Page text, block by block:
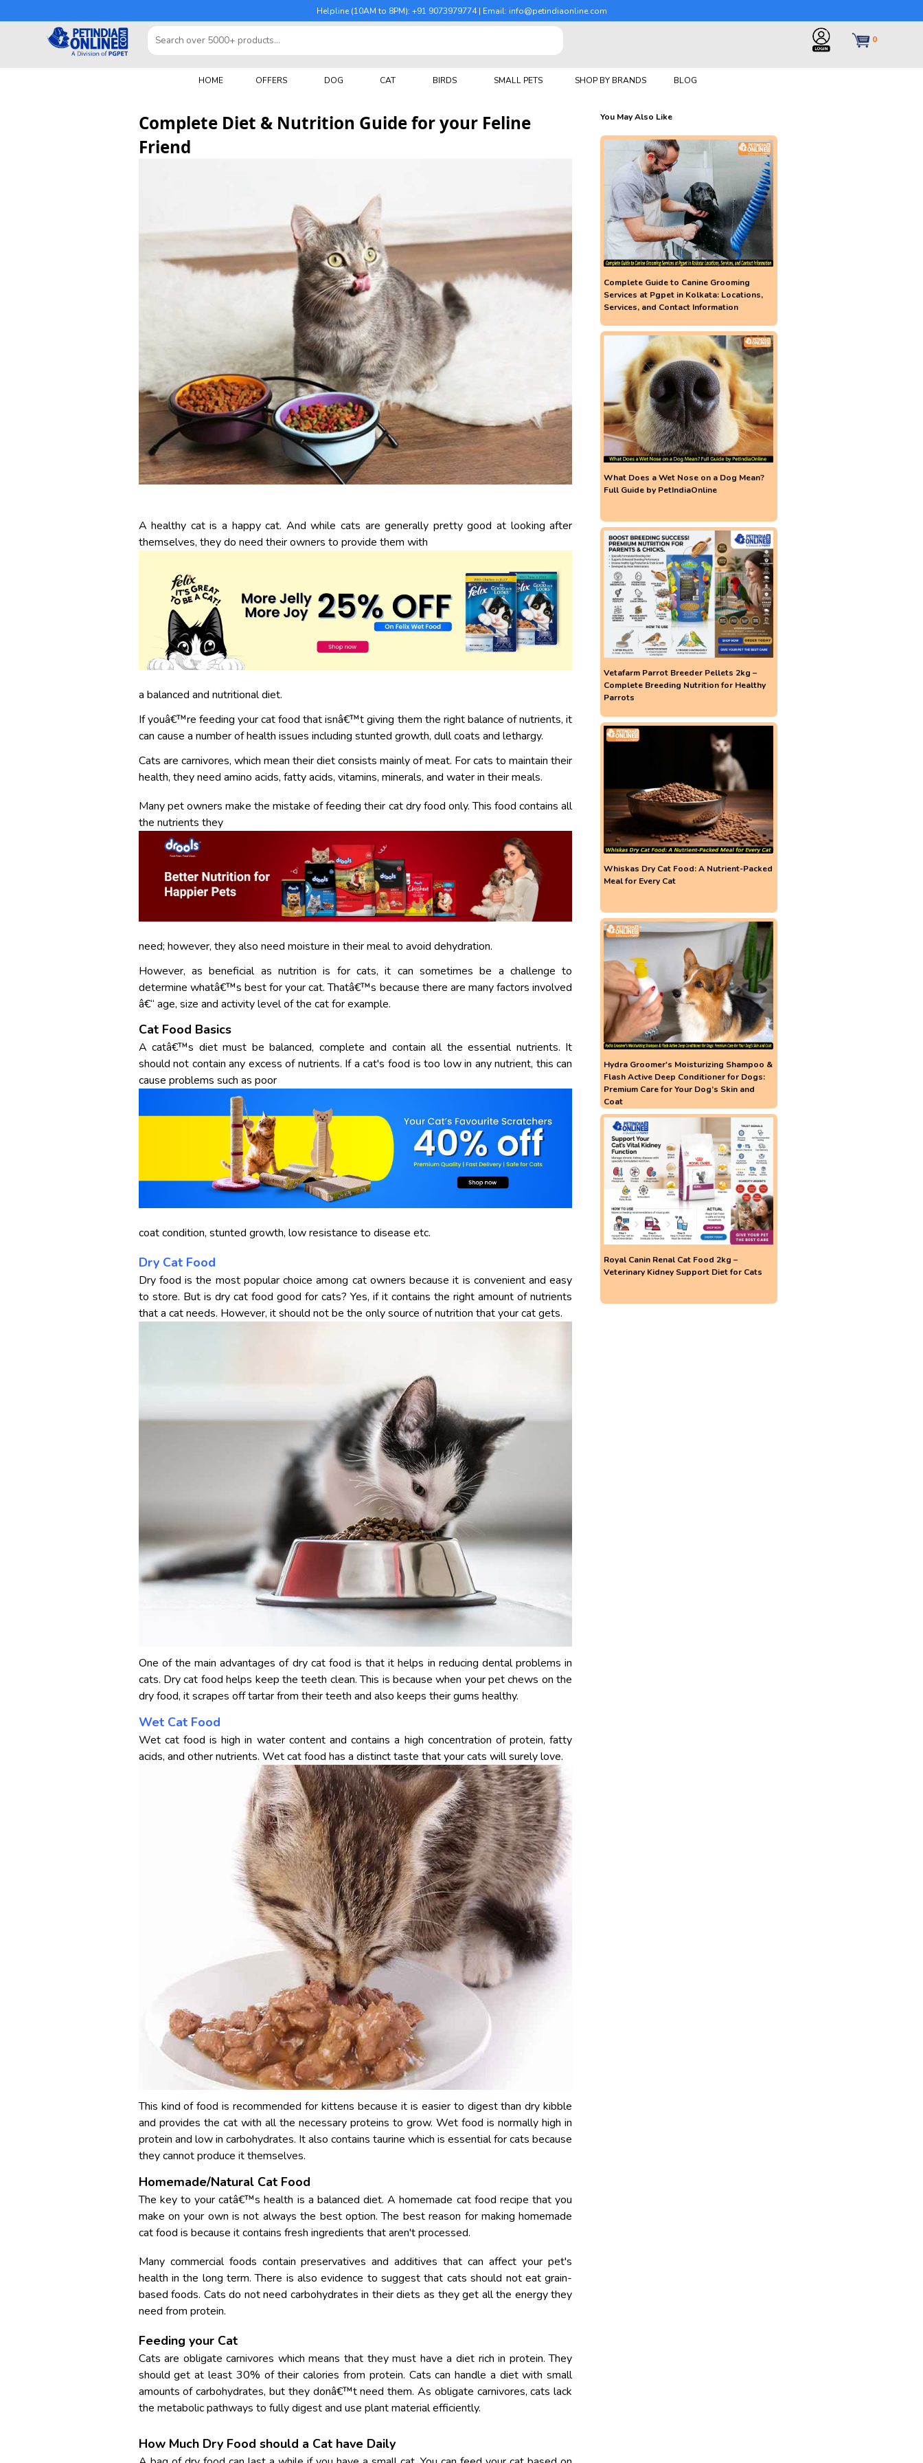
Helpline (10AM to 8PM): +91 9073979774 | Email: info@petindiaonline.com
0
HOME OFFERS DOG CAT BIRDS SMALL PETS SHOP BY BRANDS BLOG
Complete Diet & Nutrition Guide for your Feline
Friend
A healthy cat is a happy cat. And while cats are generally pretty good at looking after
themselves, they do need their owners to provide them with
a balanced and nutritional diet.
If youâ€™re feeding your cat food that isnâ€™t giving them the right balance of nutrients, it
can cause a number of health issues including stunted growth, dull coats and lethargy.
Cats are carnivores, which mean their diet consists mainly of meat. For cats to maintain their
health, they need amino acids, fatty acids, vitamins, minerals, and water in their meals.
Many pet owners make the mistake of feeding their cat dry food only.This food contains all
the nutrients they
need; however, they also need moisture in their meal to avoid dehydration.
However, as beneficial as nutrition is for cats, it can sometimes be a challenge to
determine whatâ€™s best for your cat. Thatâ€™s because there are many factors involved
â€“ age, size and activity level of the cat for example.
Cat Food Basics
A catâ€™s diet must be balanced, complete and contain all the essential nutrients. It
should not contain any excess of nutrients. If a cat's food is too low in any nutrient, this can
cause problems such as poor
coat condition, stunted growth, low resistance to disease etc.
Dry Cat Food
Dry food is the most popular choice among cat owners because it is convenient and easy
to store. But is dry cat food good for cats? Yes, if it contains the right amount of nutrients
that a cat needs. However, it should not be the only source of nutrition that your cat gets.
One of the main advantages of dry cat food is that it helps in reducing dental problems in
cats. Dry cat food helps keep the teeth clean. This is because when your pet chews on the
dry food, it scrapes off tartar from their teeth and also keeps their gums healthy.
Wet Cat Food
Wet cat food is high in water content and contains a high concentration of protein, fatty
acids, and other nutrients. Wet cat food has a distinct taste that your cats will surely love.
This kind of food is recommended for kittens because it is easier to digest than dry kibble
and provides the cat with all the necessary proteins to grow. Wet food is normally high in
protein and low in carbohydrates. It also contains taurine which is essential for cats because
they cannot produce it themselves.
Homemade/Natural Cat Food
The key to your catâ€™s health is a balanced diet. A homemade cat food recipe that you
make on your own is not always the best option.The best reason for making homemade
cat food is because it contains fresh ingredients that aren't processed.
Many commercial foods contain preservatives and additives that can affect your pet's
health in the long term. There is also evidence to suggest that cats should not eat grain-
based foods. Cats do not need carbohydrates in their diets as they get all the energy they
need from protein.
Feeding your Cat
Cats are obligate carnivores which means that they must have a diet rich in protein. They
should get at least 30% of their calories from protein. Cats can handle a diet with small
amounts of carbohydrates, but they donâ€™t need them. As obligate carnivores, cats lack
the metabolic pathways to fully digest and use plant material efficiently.
How Much Dry Food should a Cat have Daily
You May Also Like
Complete Guide to Canine Grooming
Services at Pgpet in Kolkata: Locations,
Services, and Contact Information
What Does a Wet Nose on a Dog Mean?
Full Guide by PetIndiaOnline
Vetafarm Parrot Breeder Pellets 2kg –
Complete Breeding Nutrition for Healthy
Parrots
Whiskas Dry Cat Food: A Nutrient-Packed
Meal for Every Cat
Hydra Groomer's Moisturizing Shampoo &
Flash Active Deep Conditioner for Dogs:
Premium Care for Your Dog’s Skin and
Coat
Royal Canin Renal Cat Food 2kg –
Veterinary Kidney Support Diet for Cats